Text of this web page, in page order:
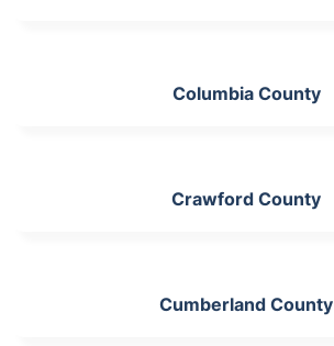
Columbia County
Crawford County
Cumberland County